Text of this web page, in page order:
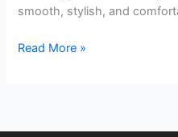
smooth, stylish, and
Read More »